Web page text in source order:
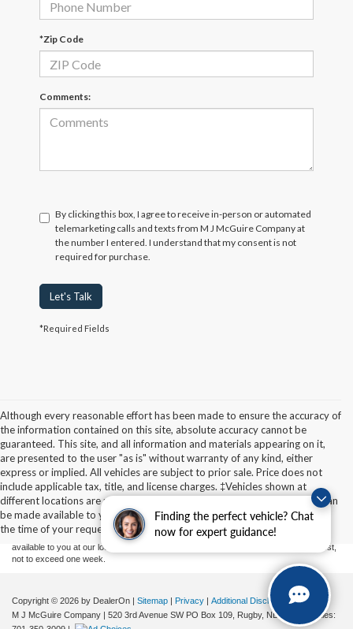
Finding the perfect vehicle? Chat
now for expert guidance!
*Zip Code
Comments:
By clicking this box, I agree to receive in-person or automated
telemarketing calls and texts from M J McGuire Company at
the number I entered. I understand that my consent is not
required for purchase.
Let's Talk
*Required Fields
Although every reasonable effort has been made to ensure the accuracy of
the information contained on this site, absolute accuracy cannot be
guaranteed. This site, and all information and materials appearing on it,
are presented to the user "as is" without warranty of any kind, either
express or implied. All vehicles are subject to prior sale. Price does not
include applicable tax, title, and license charges. ‡Vehicles shown at
different locations are not currently in our inventory (Not in Stock) but can
be made available to you at our location within a reasonable date from
the time of your request, not to exceed one week.
Although every reasonable effort has been made to ensure the accuracy of the
information contained on this site, absolute accuracy cannot be guaranteed. This site,
and all information and materials appearing on it, are presented to the user "as is"
without warranty of any kind, either express or implied. All vehicles are subject to prior
sale. Price does not include applicable tax, title, and license charges. ‡Vehicles shown
at different locations are not currently in our inventory (Not in Stock) but can be made
available to you at our location within a reasonable date from the time of your request,
not to exceed one week.
Copyright © 2026 by DealerOn | Sitemap | Privacy | Additional Disclosures
M J McGuire Company | 520 3rd Avenue SW PO Box 109, Rugby, ND58368
| Sales: